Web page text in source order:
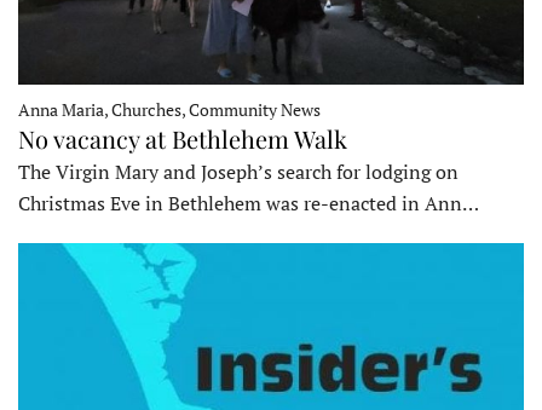
Anna Maria, Churches, Community News
No vacancy at Bethlehem Walk
The Virgin Mary and Joseph’s search for lodging on
Christmas Eve in Bethlehem was re-enacted in Ann…